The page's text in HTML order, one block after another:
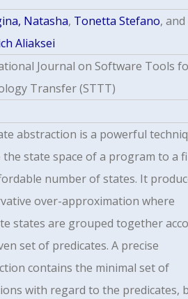
Natasha, Tonetta Stefano, and
Aliaksei
Journal on Software Tools
Transfer (STTT)
abstraction is a powerful
the state space of a program to a
number of states. It
over-approximation where
states are grouped together
set of predicates. A precise
contains the minimal set of
with regard to the predicates,